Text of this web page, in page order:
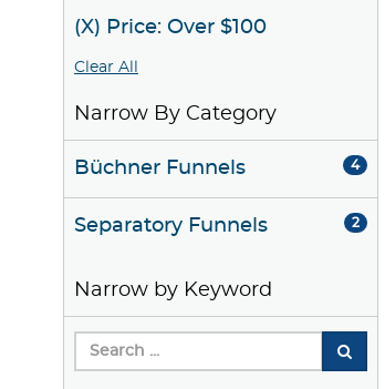
(X) Price: Over $100
Clear All
Narrow By Category
Büchner Funnels 4
Separatory Funnels 2
Narrow by Keyword